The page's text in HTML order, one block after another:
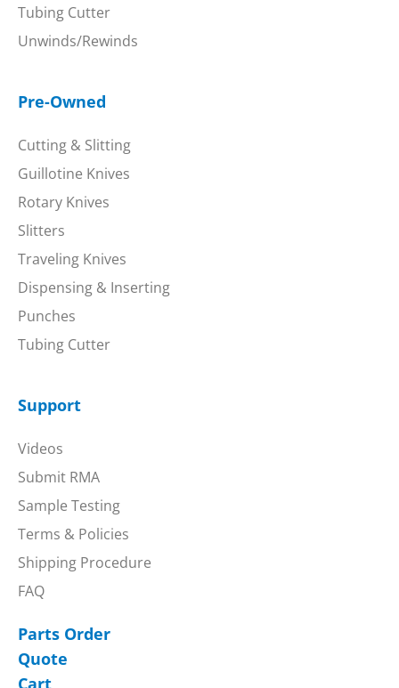
Tubing Cutter
Unwinds/Rewinds
Pre-Owned
Cutting & Slitting
Guillotine Knives
Rotary Knives
Slitters
Traveling Knives
Dispensing & Inserting
Punches
Tubing Cutter
Support
Videos
Submit RMA
Sample Testing
Terms & Policies
Shipping Procedure
FAQ
Parts Order
Quote
Cart